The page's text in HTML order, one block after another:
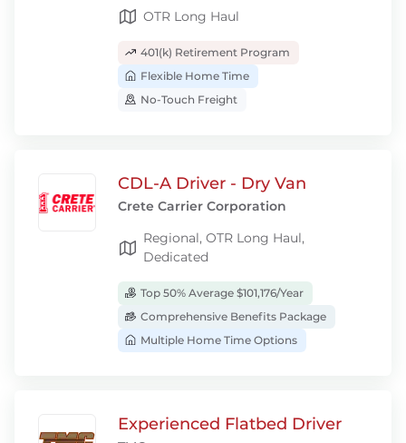
OTR Long Haul
401(k) Retirement Program
Flexible Home Time
No-Touch Freight
CDL-A Driver - Dry Van
Crete Carrier Corporation
Regional, OTR Long Haul,
Dedicated
Top 50% Average $101,176/Year
Comprehensive Benefits Package
Multiple Home Time Options
Experienced Flatbed Driver